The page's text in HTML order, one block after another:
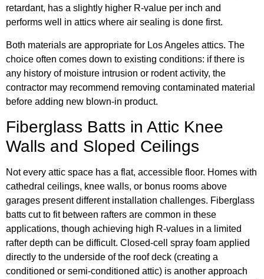
retardant, has a slightly higher R-value per inch and
performs well in attics where air sealing is done first.
Both materials are appropriate for Los Angeles attics. The
choice often comes down to existing conditions: if there is
any history of moisture intrusion or rodent activity, the
contractor may recommend removing contaminated material
before adding new blown-in product.
Fiberglass Batts in Attic Knee
Walls and Sloped Ceilings
Not every attic space has a flat, accessible floor. Homes with
cathedral ceilings, knee walls, or bonus rooms above
garages present different installation challenges. Fiberglass
batts cut to fit between rafters are common in these
applications, though achieving high R-values in a limited
rafter depth can be difficult. Closed-cell spray foam applied
directly to the underside of the roof deck (creating a
conditioned or semi-conditioned attic) is another approach